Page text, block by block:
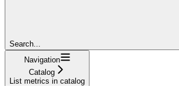
Search...
Navigation
Catalog
List metrics in catalog